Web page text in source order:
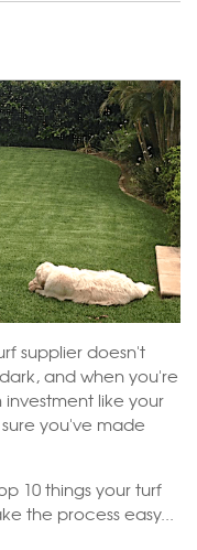
supplier doesn't
and when you're
like your
you've made
10 things your turf
the process easy...